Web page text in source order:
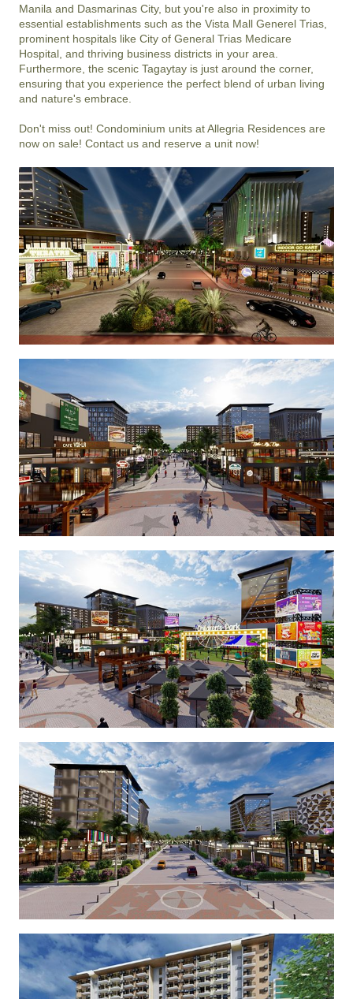
Manila and Dasmarinas City, but you're also in proximity to
essential establishments such as the Vista Mall Generel Trias,
prominent hospitals like City of General Trias Medicare
Hospital, and thriving business districts in your area.
Furthermore, the scenic Tagaytay is just around the corner,
ensuring that you experience the perfect blend of urban living
and nature's embrace.
Don't miss out! Condominium units at Allegria Residences are
now on sale! Contact us and reserve a unit now!